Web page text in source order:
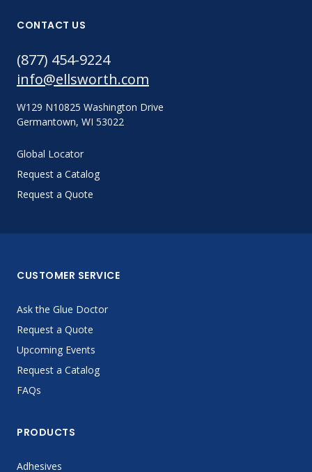
CONTACT US
(877) 454-9224
info@ellsworth.com
W129 N10825 Washington Drive
Germantown, WI 53022
Global Locator
Request a Catalog
Request a Quote
CUSTOMER SERVICE
Ask the Glue Doctor
Request a Quote
Upcoming Events
Request a Catalog
FAQs
PRODUCTS
Adhesives